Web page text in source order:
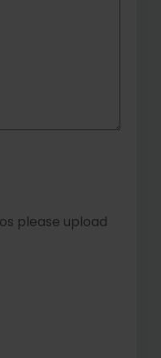
please upload